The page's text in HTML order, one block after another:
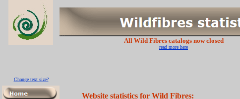
All Wild Fibres catalogs now closed
read more here
Change text size?
Website statistics for Wild Fibres: